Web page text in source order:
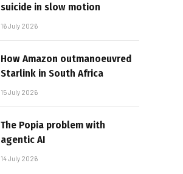
suicide in slow motion
16 July 2026
How Amazon outmanoeuvred
Starlink in South Africa
15 July 2026
The Popia problem with
agentic AI
14 July 2026